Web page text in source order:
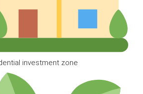
investment zone